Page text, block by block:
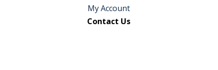
My Account
Contact Us